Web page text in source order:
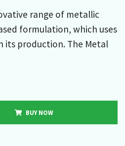
range of metallic
formulation, which uses
its production. The Metal
BUY NOW